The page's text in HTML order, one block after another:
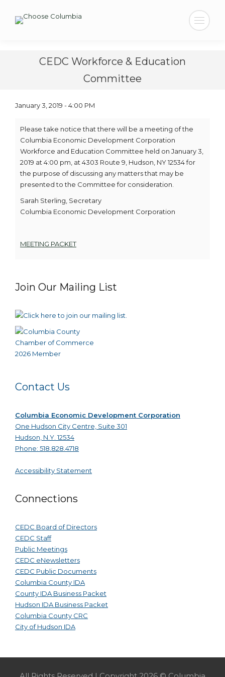
Search:
CEDC Workforce & Education
Committee
January 3, 2019 - 4:00 PM
Please take notice that there will be a meeting of the
Columbia Economic Development Corporation
Workforce and Education Committee held on January 3,
2019 at 4:00 pm, at 4303 Route 9, Hudson, NY 12534 for
the purpose of discussing any matters that may be
presented to the Committee for consideration.
Sarah Sterling, Secretary
Columbia Economic Development Corporation
MEETING PACKET
Join Our Mailing List
Contact Us
Columbia Economic Development Corporation
One Hudson City Centre, Suite 301
Hudson, N.Y. 12534
Phone: 518.828.4718
Accessibility Statement
Connections
CEDC Board of Directors
CEDC Staff
Public Meetings
CEDC eNewsletters
CEDC Public Documents
Columbia County IDA
County IDA Business Packet
Hudson IDA Business Packet
Columbia County CRC
City of Hudson IDA